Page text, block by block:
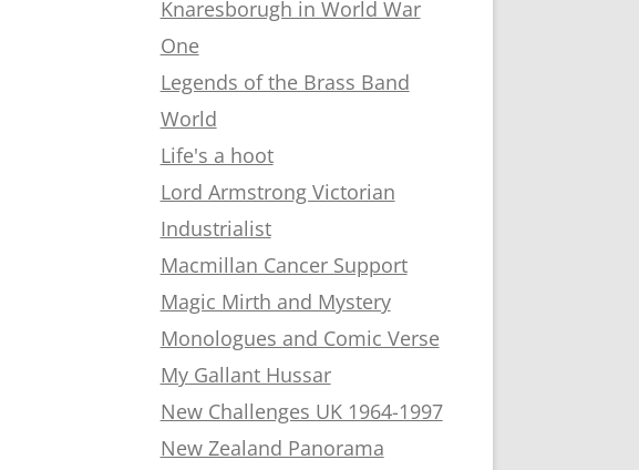
Knaresborugh in World War
One
Legends of the Brass Band
World
Life's a hoot
Lord Armstrong Victorian
Industrialist
Macmillan Cancer Support
Magic Mirth and Mystery
Monologues and Comic Verse
My Gallant Hussar
New Challenges UK 1964-1997
New Zealand Panorama